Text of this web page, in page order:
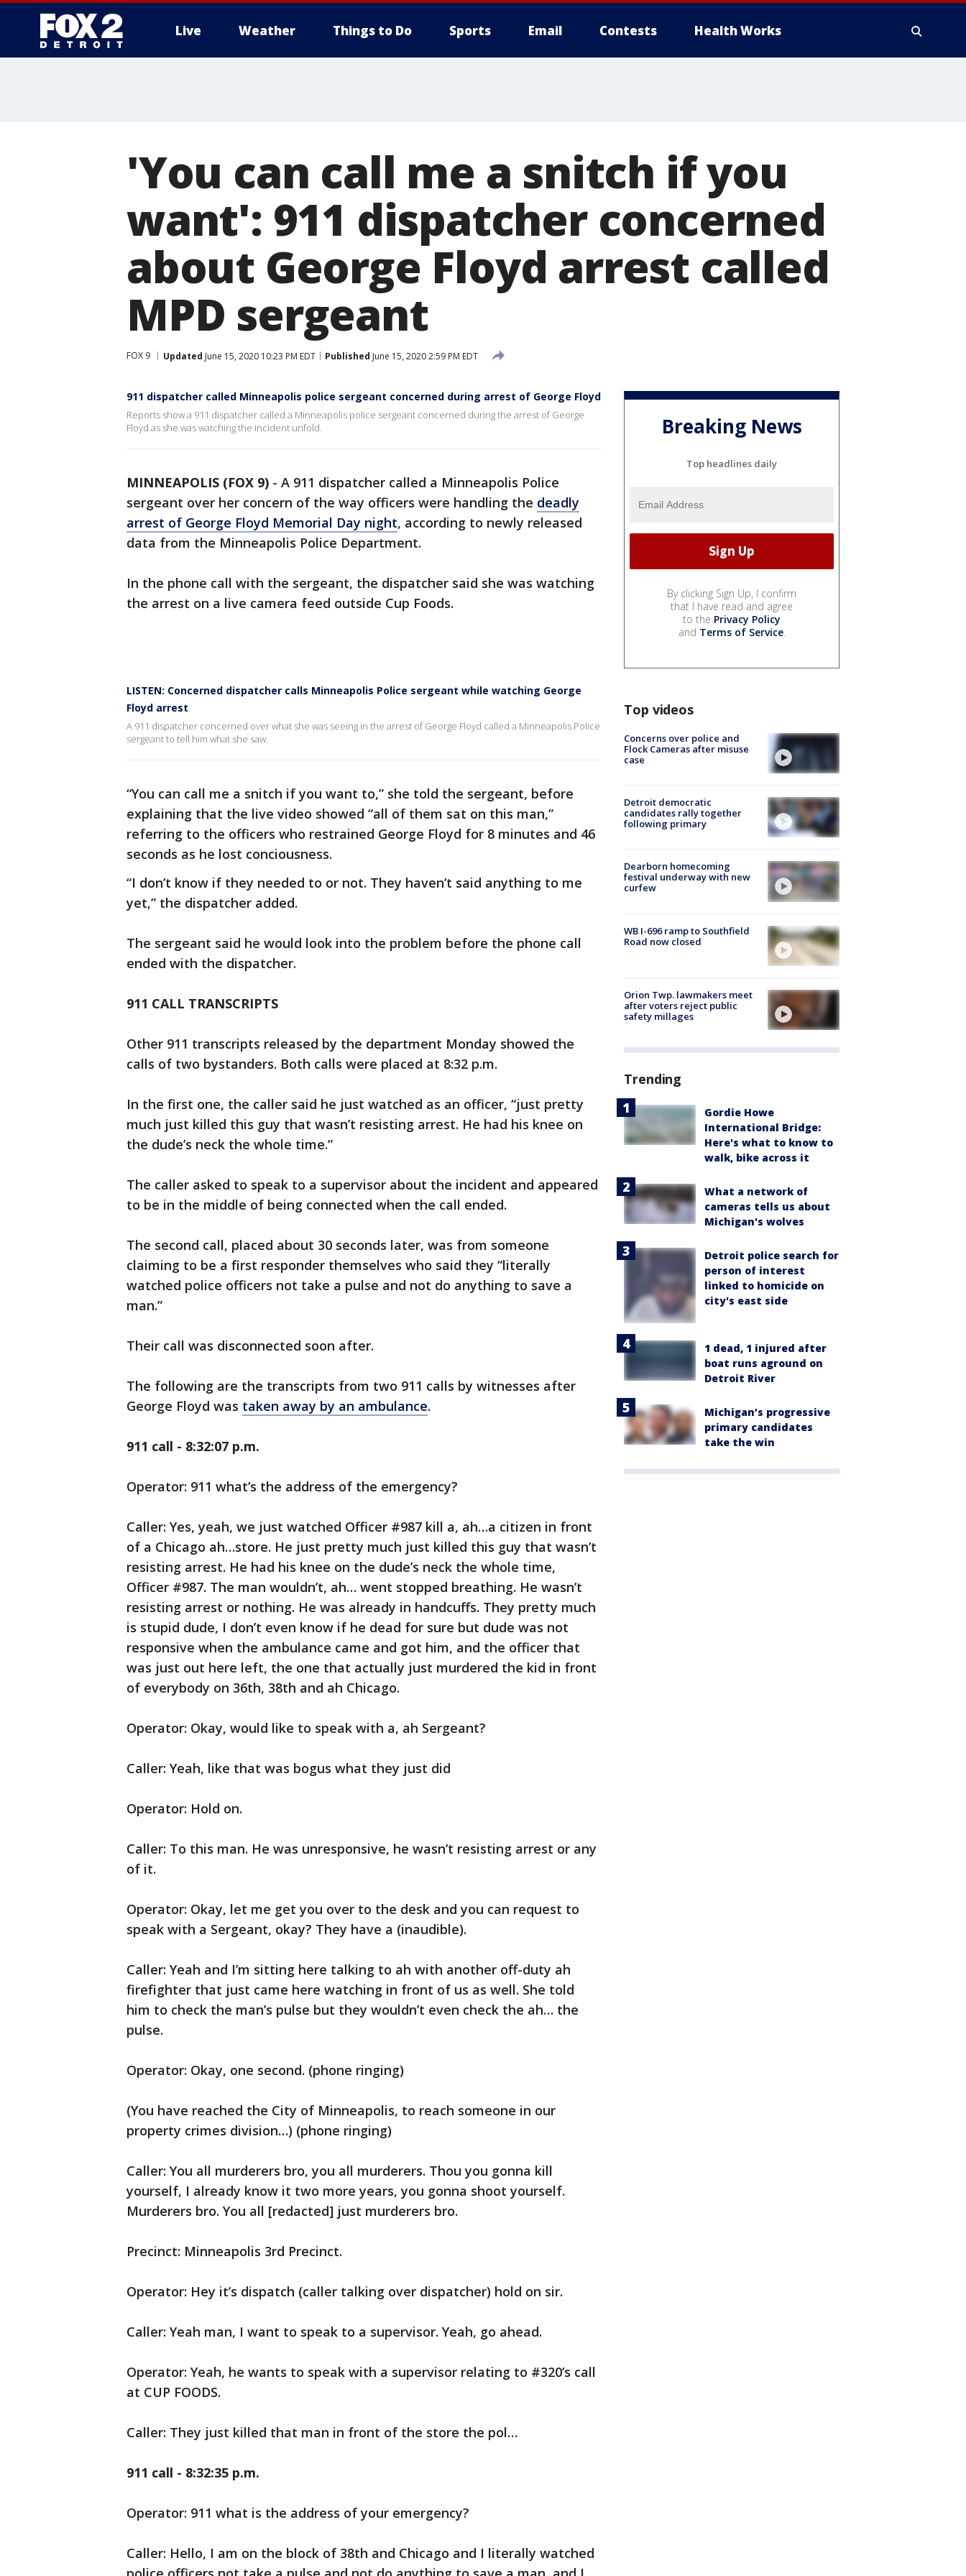
Live Weather Things to Do Sports Email Contests Health Works
'You can call me a snitch if you
want': 911 dispatcher concerned
about George Floyd arrest called
MPD sergeant
FOX 9 Updated June 15, 2020 10:23 PM EDT Published June 15, 2020 2:59 PM EDT
911 dispatcher called Minneapolis police sergeant concerned during arrest of George Floyd
Reports show a 911 dispatcher called a Minneapolis police sergeant concerned during the arrest of George
Floyd as she was watching the incident unfold.
MINNEAPOLIS (FOX 9) - A 911 dispatcher called a Minneapolis Police
sergeant over her concern of the way officers were handling the deadly
arrest of George Floyd Memorial Day night, according to newly released
data from the Minneapolis Police Department.
In the phone call with the sergeant, the dispatcher said she was watching
the arrest on a live camera feed outside Cup Foods.
LISTEN: Concerned dispatcher calls Minneapolis Police sergeant while watching George
Floyd arrest
A 911 dispatcher concerned over what she was seeing in the arrest of George Floyd called a Minneapolis Police
sergeant to tell him what she saw.
“You can call me a snitch if you want to,” she told the sergeant, before
explaining that the live video showed “all of them sat on this man,”
referring to the officers who restrained George Floyd for 8 minutes and 46
seconds as he lost conciousness.
“I don’t know if they needed to or not. They haven’t said anything to me
yet,” the dispatcher added.
The sergeant said he would look into the problem before the phone call
ended with the dispatcher.
911 CALL TRANSCRIPTS
Other 911 transcripts released by the department Monday showed the
calls of two bystanders. Both calls were placed at 8:32 p.m.
In the first one, the caller said he just watched as an officer, “just pretty
much just killed this guy that wasn’t resisting arrest. He had his knee on
the dude’s neck the whole time.”
The caller asked to speak to a supervisor about the incident and appeared
to be in the middle of being connected when the call ended.
The second call, placed about 30 seconds later, was from someone
claiming to be a first responder themselves who said they “literally
watched police officers not take a pulse and not do anything to save a
man.”
Their call was disconnected soon after.
The following are the transcripts from two 911 calls by witnesses after
George Floyd was taken away by an ambulance.
911 call - 8:32:07 p.m.
Operator: 911 what’s the address of the emergency?
Caller: Yes, yeah, we just watched Officer #987 kill a, ah…a citizen in front
of a Chicago ah…store. He just pretty much just killed this guy that wasn’t
resisting arrest. He had his knee on the dude’s neck the whole time,
Officer #987. The man wouldn’t, ah… went stopped breathing. He wasn’t
resisting arrest or nothing. He was already in handcuffs. They pretty much
is stupid dude, I don’t even know if he dead for sure but dude was not
responsive when the ambulance came and got him, and the officer that
was just out here left, the one that actually just murdered the kid in front
of everybody on 36th, 38th and ah Chicago.
Operator: Okay, would like to speak with a, ah Sergeant?
Caller: Yeah, like that was bogus what they just did
Operator: Hold on.
Caller: To this man. He was unresponsive, he wasn’t resisting arrest or any
of it.
Operator: Okay, let me get you over to the desk and you can request to
speak with a Sergeant, okay? They have a (inaudible).
Caller: Yeah and I’m sitting here talking to ah with another off-duty ah
firefighter that just came here watching in front of us as well. She told
him to check the man’s pulse but they wouldn’t even check the ah… the
pulse.
Operator: Okay, one second. (phone ringing)
(You have reached the City of Minneapolis, to reach someone in our
property crimes division…) (phone ringing)
Caller: You all murderers bro, you all murderers. Thou you gonna kill
yourself, I already know it two more years, you gonna shoot yourself.
Murderers bro. You all [redacted] just murderers bro.
Precinct: Minneapolis 3rd Precinct.
Operator: Hey it’s dispatch (caller talking over dispatcher) hold on sir.
Caller: Yeah man, I want to speak to a supervisor. Yeah, go ahead.
Operator: Yeah, he wants to speak with a supervisor relating to #320’s call
at CUP FOODS.
Caller: They just killed that man in front of the store the pol…
911 call - 8:32:35 p.m.
Operator: 911 what is the address of your emergency?
Caller: Hello, I am on the block of 38th and Chicago and I literally watched
Breaking News
Top headlines daily
By clicking Sign Up, I confirm
that I have read and agree
to the Privacy Policy
and Terms of Service.
Top videos
Concerns over police and
Flock Cameras after misuse
case
Detroit democratic
candidates rally together
following primary
Dearborn homecoming
festival underway with new
curfew
WB I-696 ramp to Southfield
Road now closed
Orion Twp. lawmakers meet
after voters reject public
safety millages
Trending
Gordie Howe
International Bridge:
Here's what to know to
walk, bike across it
What a network of
cameras tells us about
Michigan's wolves
Detroit police search for
person of interest
linked to homicide on
city's east side
1 dead, 1 injured after
boat runs aground on
Detroit River
Michigan’s progressive
primary candidates
take the win